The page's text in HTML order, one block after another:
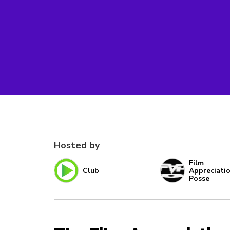
Hosted by
Club
Film
Posse